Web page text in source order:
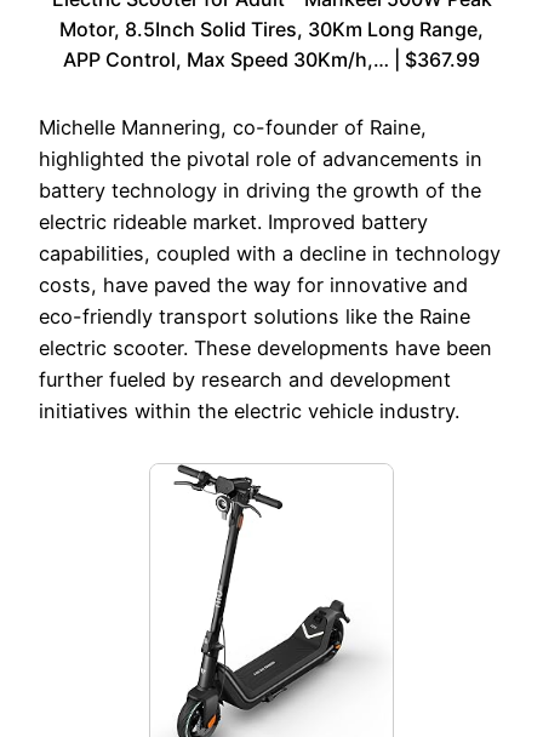
Motor, 8.5Inch Solid Tires, 30Km Long Range,
APP Control, Max Speed 30Km/h,… | $367.99
Michelle Mannering, co-founder of Raine,
highlighted the pivotal role of advancements in
battery technology in driving the growth of the
electric rideable market. Improved battery
capabilities, coupled with a decline in technology
costs, have paved the way for innovative and
eco-friendly transport solutions like the Raine
electric scooter. These developments have been
further fueled by research and development
initiatives within the electric vehicle industry.